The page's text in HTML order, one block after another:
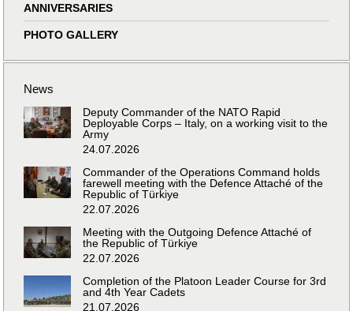
ANNIVERSARIES
PHOTO GALLERY
News
Deputy Commander of the NATO Rapid
Deployable Corps – Italy, on a working visit to the
Army
24.07.2026
Commander of the Operations Command holds
farewell meeting with the Defence Attaché of the
Republic of Türkiye
22.07.2026
Meeting with the Outgoing Defence Attaché of
the Republic of Türkiye
22.07.2026
Completion of the Platoon Leader Course for 3rd
and 4th Year Cadets
21.07.2026